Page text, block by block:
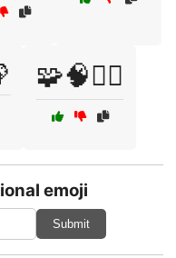
🧩🧠🧗‍♀️
emoji
Submit